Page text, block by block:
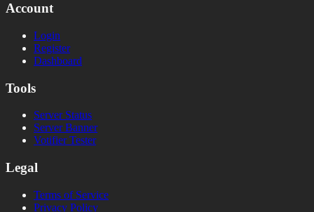
Account
Login
Register
Dashboard
Tools
Server Status
Server Banner
Votifier Tester
Legal
Terms of Service
Privacy Policy